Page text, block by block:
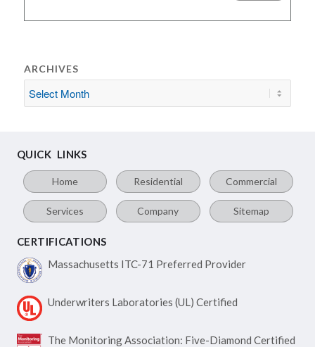
ARCHIVES
QUICK LINKS
Home Residential Commercial
Services Company Sitemap
CERTIFICATIONS
Massachusetts ITC-71 Preferred Provider
Underwriters Laboratories (UL) Certified
The Monitoring Association: Five-Diamond Certified